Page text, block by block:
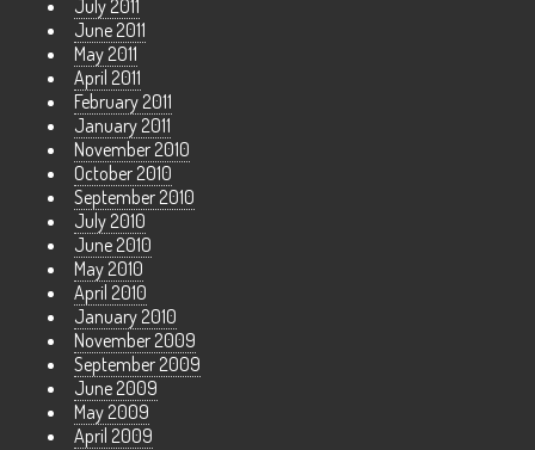
July 2011
June 2011
May 2011
April 2011
February 2011
January 2011
November 2010
October 2010
September 2010
July 2010
June 2010
May 2010
April 2010
January 2010
November 2009
September 2009
June 2009
May 2009
April 2009